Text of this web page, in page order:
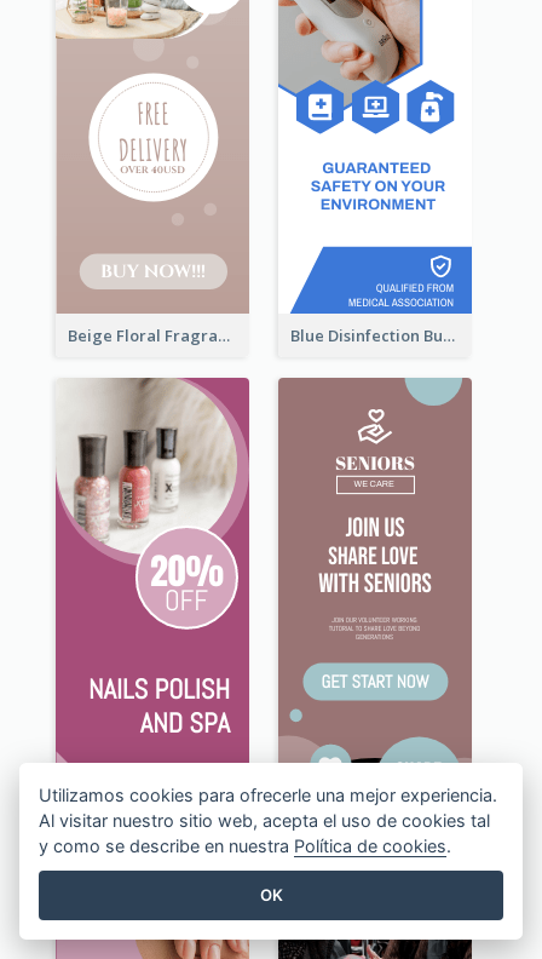
Beige Floral Fragrance Wide Skyscraper Banner Design Blue Disinfection Business Wide Skyscraper Banner Design
Utilizamos cookies para ofrecerle una mejor experiencia.
Al visitar nuestro sitio web, acepta el uso de cookies tal
y como se describe en nuestra Política de cookies.
OK